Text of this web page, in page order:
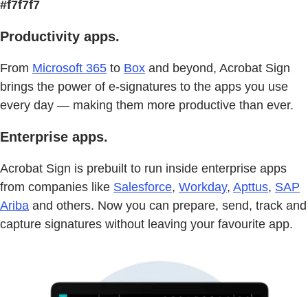
#f7f7f7
Productivity apps.
From Microsoft 365 to Box and beyond, Acrobat Sign
brings the power of e-signatures to the apps you use
every day — making them more productive than ever.
Enterprise apps.
Acrobat Sign is prebuilt to run inside enterprise apps
from companies like Salesforce, Workday, Apttus, SAP
Ariba and others. Now you can prepare, send, track and
capture signatures without leaving your favourite app.